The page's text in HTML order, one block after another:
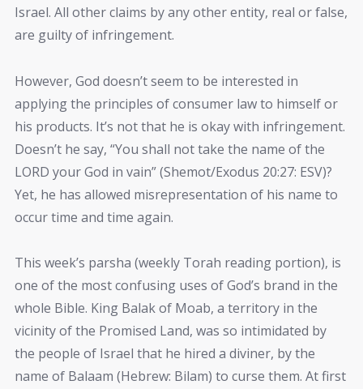
Israel. All other claims by any other entity, real or false,
are guilty of infringement.
However, God doesn’t seem to be interested in
applying the principles of consumer law to himself or
his products. It’s not that he is okay with infringement.
Doesn’t he say, “You shall not take the name of the
LORD your God in vain” (Shemot/Exodus 20:27: ESV)?
Yet, he has allowed misrepresentation of his name to
occur time and time again.
This week’s parsha (weekly Torah reading portion), is
one of the most confusing uses of God’s brand in the
whole Bible. King Balak of Moab, a territory in the
vicinity of the Promised Land, was so intimidated by
the people of Israel that he hired a diviner, by the
name of Balaam (Hebrew: Bilam) to curse them. At first